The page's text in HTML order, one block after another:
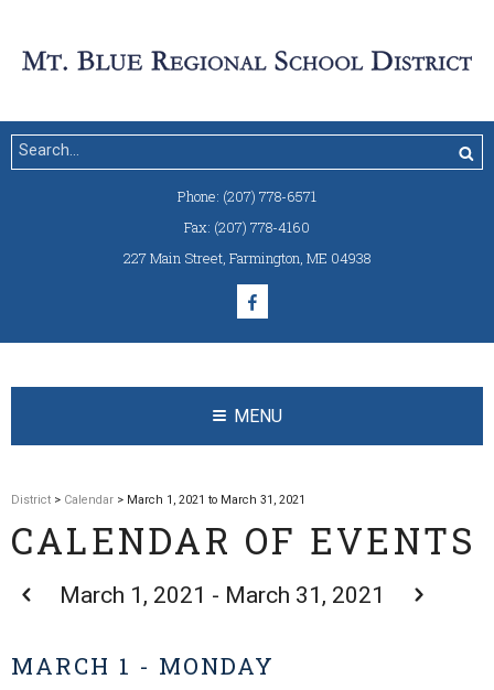
Phone: (207) 778-6571
Fax: (207) 778-4160
227 Main Street, Farmington, ME 04938
MENU
District > Calendar > March 1, 2021 to March 31, 2021
CALENDAR OF EVENTS
March 1, 2021 - March 31, 2021
MARCH 1 - MONDAY